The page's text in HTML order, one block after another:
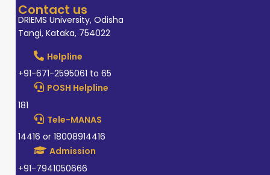
Contact us
DRIEMS University, Odisha
Tangi, Kataka, 754022
Helpline
+91-671-2595061 to 65
POSH Helpline
181
Tele-MANAS
14416 or 18008914416
Admission
+91-7941050666